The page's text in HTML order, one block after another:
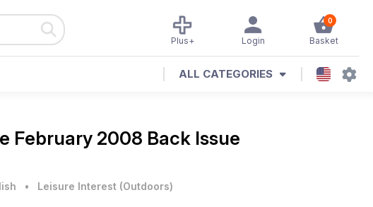
0
Basket
Login
Plus+
ALL CATEGORIES
February 2008 Back Issue
• Leisure Interest (Outdoors)